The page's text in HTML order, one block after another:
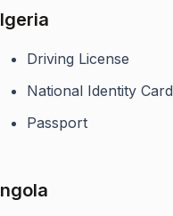
Driving License
National Identity Card
Passport